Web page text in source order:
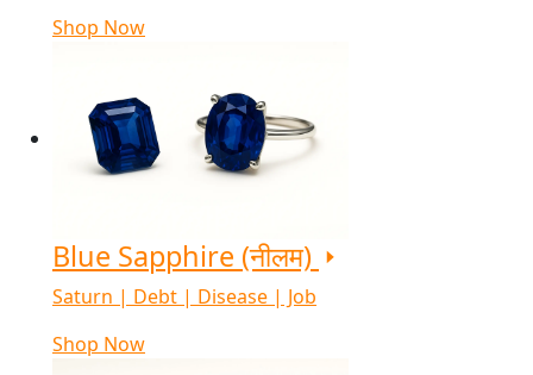
Shop Now
Blue Sapphire (नीलम)
Saturn | Debt | Disease | Job
Shop Now